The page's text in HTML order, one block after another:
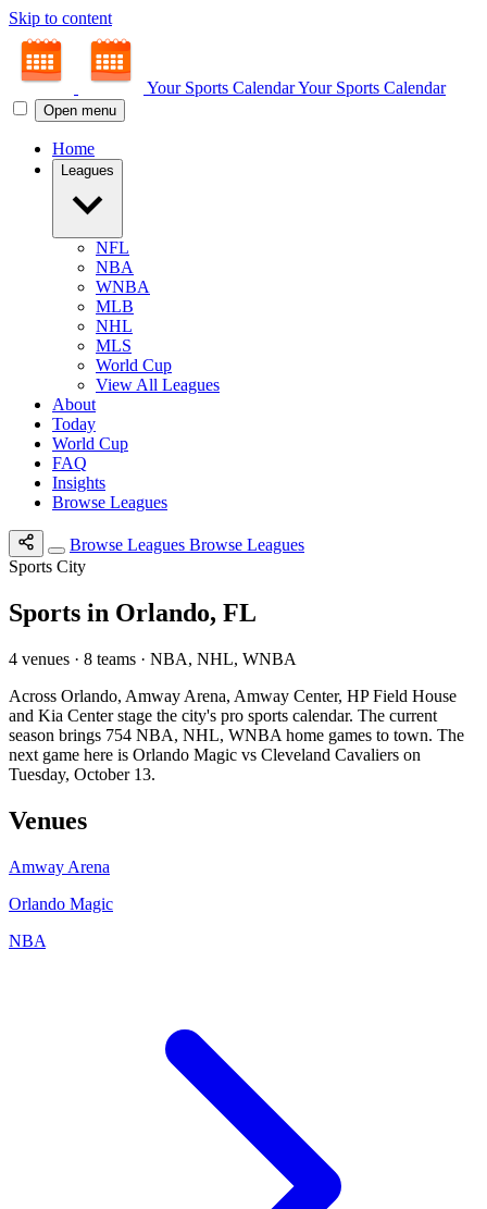
Skip to content
Your Sports CalendarYour Sports Calendar
Open menu
Home
Leagues
NFL
NBA
WNBA
MLB
NHL
MLS
World Cup
View All Leagues
About
Today
World Cup
FAQ
Insights
Browse Leagues
Browse Leagues Browse Leagues
Sports City
Sports in Orlando, FL
4 venues · 8 teams · NBA, NHL, WNBA
Across Orlando, Amway Arena, Amway Center, HP Field House
and Kia Center stage the city's pro sports calendar. The current
season brings 754 NBA, NHL, WNBA home games to town. The
next game here is Orlando Magic vs Cleveland Cavaliers on
Tuesday, October 13.
Venues
Amway Arena
Orlando Magic
NBA